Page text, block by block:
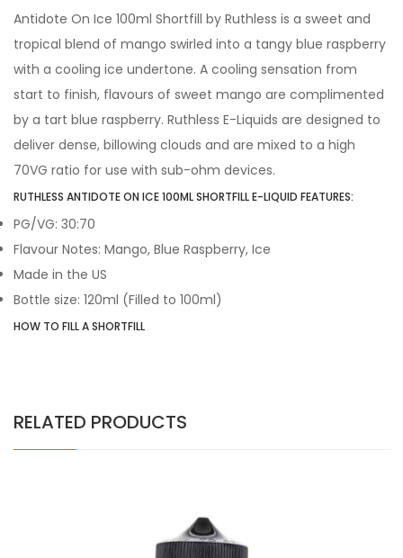
Antidote On Ice 100ml Shortfill by Ruthless is a sweet and
tropical blend of mango swirled into a tangy blue raspberry
with a cooling ice undertone. A cooling sensation from
start to finish, flavours of sweet mango are complimented
by a tart blue raspberry. Ruthless E-Liquids are designed to
deliver dense, billowing clouds and are mixed to a high
70VG ratio for use with sub-ohm devices.
RUTHLESS ANTIDOTE ON ICE 100ML SHORTFILL E-LIQUID FEATURES:
PG/VG: 30:70
Flavour Notes: Mango, Blue Raspberry, Ice
Made in the US
Bottle size: 120ml (Filled to 100ml)
HOW TO FILL A SHORTFILL
RELATED PRODUCTS